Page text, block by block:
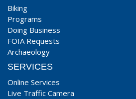
Biking
Programs
Doing Business
FOIA Requests
Archaeology
SERVICES
Online Services
Live Traffic Camera